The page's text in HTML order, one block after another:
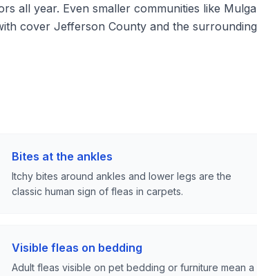
all year. Even smaller communities like Mulga
cover Jefferson County and the surrounding
Bites at the ankles
Itchy bites around ankles and lower legs are the
classic human sign of fleas in carpets.
Visible fleas on bedding
Adult fleas visible on pet bedding or furniture mean a